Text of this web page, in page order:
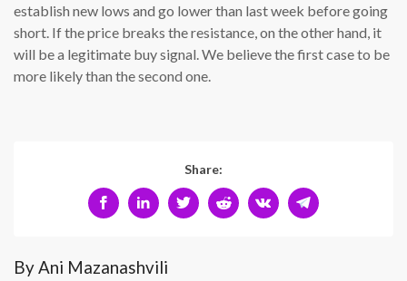
establish new lows and go lower than last week before going
short. If the price breaks the resistance, on the other hand, it
will be a legitimate buy signal. We believe the first case to be
more likely than the second one.
Share:
By Ani Mazanashvili